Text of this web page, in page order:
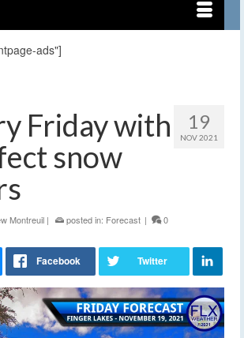
ads"]
19
NOV 2021
Friday with
snow
Montreuil | posted in: Forecast | 0